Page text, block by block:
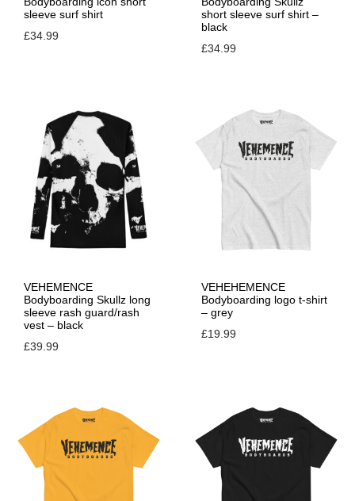
sleeve surf shirt
£34.99
short sleeve surf shirt –
black
£34.99
VEHEMENCE
Bodyboarding Skullz long
sleeve rash guard/rash
vest – black
£39.99
VEHEHEMENCE
Bodyboarding logo t-shirt
– grey
£19.99